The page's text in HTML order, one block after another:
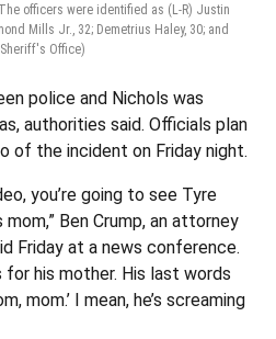
officers were identified as (L-R) Justin
Mills Jr., 32; Demetrius Haley, 30; and
Sheriff's Office)
police and Nichols was
authorities said. Officials plan
of the incident on Friday night.
you’re going to see Tyre
Ben Crump, an attorney
Friday at a news conference.
his mother. His last words
mom.’ I mean, he’s screaming